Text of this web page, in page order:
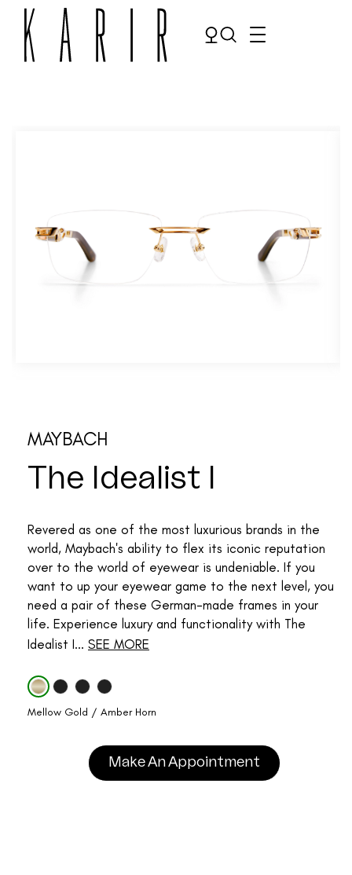
Make an appointment
MAYBACH
The Idealist I
Revered as one of the most luxurious brands in the
world, Maybach's ability to flex its iconic reputation
over to the world of eyewear is undeniable. If you
want to up your eyewear game to the next level, you
need a pair of these German-made frames in your
life. Experience luxury and functionality with The
Idealist I... SEE MORE
Mellow Gold / Amber Horn
Make An Appointment